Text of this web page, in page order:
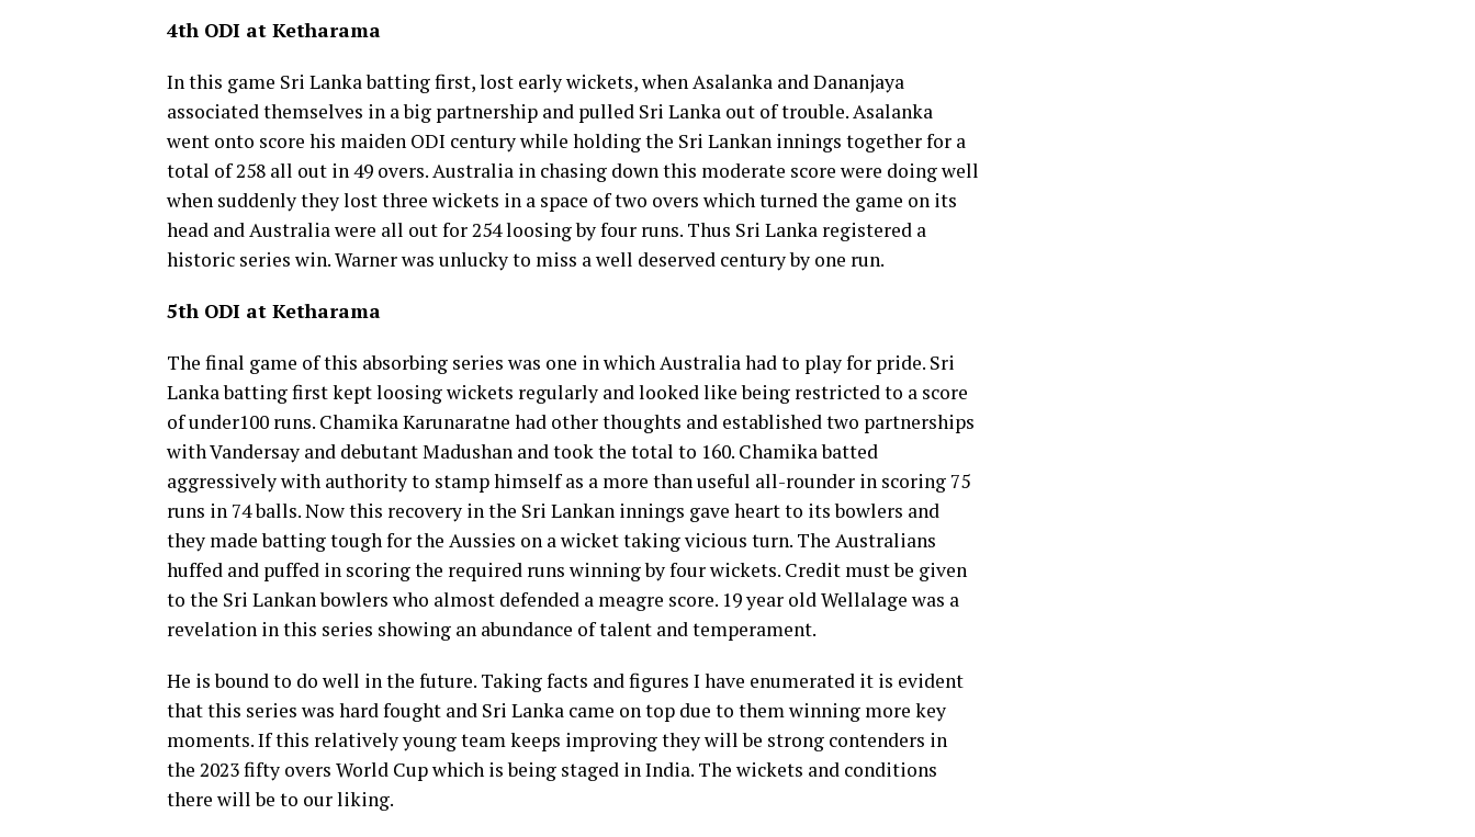
4th ODI at Ketharama
In this game Sri Lanka batting first, lost early wickets, when Asalanka and Dananjaya
associated themselves in a big partnership and pulled Sri Lanka out of trouble. Asalanka
went onto score his maiden ODI century while holding the Sri Lankan innings together for a
total of 258 all out in 49 overs. Australia in chasing down this moderate score were doing well
when suddenly they lost three wickets in a space of two overs which turned the game on its
head and Australia were all out for 254 loosing by four runs. Thus Sri Lanka registered a
historic series win. Warner was unlucky to miss a well deserved century by one run.
5th ODI at Ketharama
The final game of this absorbing series was one in which Australia had to play for pride. Sri
Lanka batting first kept loosing wickets regularly and looked like being restricted to a score
of under100 runs. Chamika Karunaratne had other thoughts and established two partnerships
with Vandersay and debutant Madushan and took the total to 160. Chamika batted
aggressively with authority to stamp himself as a more than useful all-rounder in scoring 75
runs in 74 balls. Now this recovery in the Sri Lankan innings gave heart to its bowlers and
they made batting tough for the Aussies on a wicket taking vicious turn. The Australians
huffed and puffed in scoring the required runs winning by four wickets. Credit must be given
to the Sri Lankan bowlers who almost defended a meagre score. 19 year old Wellalage was a
revelation in this series showing an abundance of talent and temperament.
He is bound to do well in the future. Taking facts and figures I have enumerated it is evident
that this series was hard fought and Sri Lanka came on top due to them winning more key
moments. If this relatively young team keeps improving they will be strong contenders in
the 2023 fifty overs World Cup which is being staged in India. The wickets and conditions
there will be to our liking.